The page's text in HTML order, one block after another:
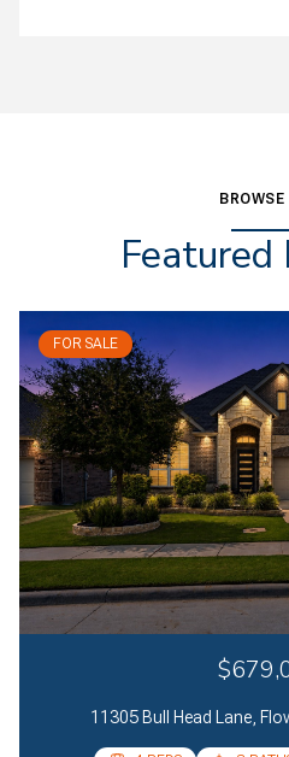
BROWSE
FOR SALE
11305 Bull Head Lane,